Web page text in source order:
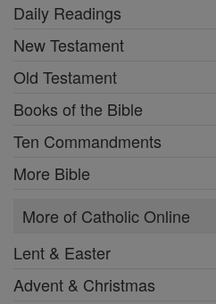
Daily Readings
New Testament
Old Testament
Books of the Bible
Ten Commandments
More Bible
More of Catholic Online
Lent & Easter
Advent & Christmas